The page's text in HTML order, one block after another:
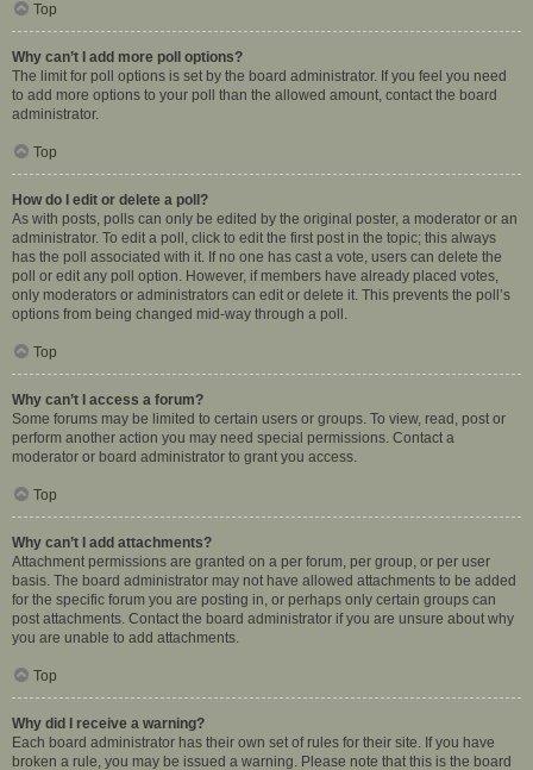
Top
Why can’t I add more poll options?
The limit for poll options is set by the board administrator. If you feel you need
to add more options to your poll than the allowed amount, contact the board
administrator.
Top
How do I edit or delete a poll?
As with posts, polls can only be edited by the original poster, a moderator or an
administrator. To edit a poll, click to edit the first post in the topic; this always
has the poll associated with it. If no one has cast a vote, users can delete the
poll or edit any poll option. However, if members have already placed votes,
only moderators or administrators can edit or delete it. This prevents the poll’s
options from being changed mid-way through a poll.
Top
Why can’t I access a forum?
Some forums may be limited to certain users or groups. To view, read, post or
perform another action you may need special permissions. Contact a
moderator or board administrator to grant you access.
Top
Why can’t I add attachments?
Attachment permissions are granted on a per forum, per group, or per user
basis. The board administrator may not have allowed attachments to be added
for the specific forum you are posting in, or perhaps only certain groups can
post attachments. Contact the board administrator if you are unsure about why
you are unable to add attachments.
Top
Why did I receive a warning?
Each board administrator has their own set of rules for their site. If you have
broken a rule, you may be issued a warning. Please note that this is the board